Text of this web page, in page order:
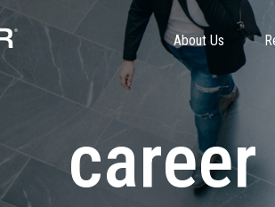
About Us